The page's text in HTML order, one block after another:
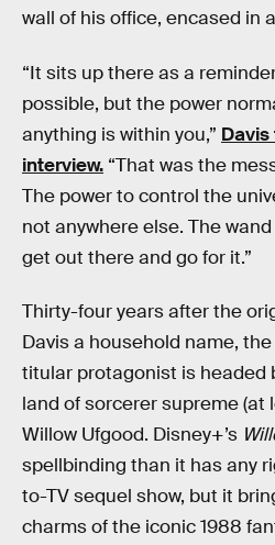
wall of his office, encased in
“It sits up there as a
possible, but the power
anything is within you,” Davis
interview. “That was the
The power to control the
not anywhere else. The
get out there and go for it.”
Thirty-four years after the
Davis a household name,
titular protagonist is headed
land of sorcerer supreme (at
Willow Ufgood. Disney+’s
spellbinding than it has any
to-TV sequel show, but it
charms of the iconic 1988